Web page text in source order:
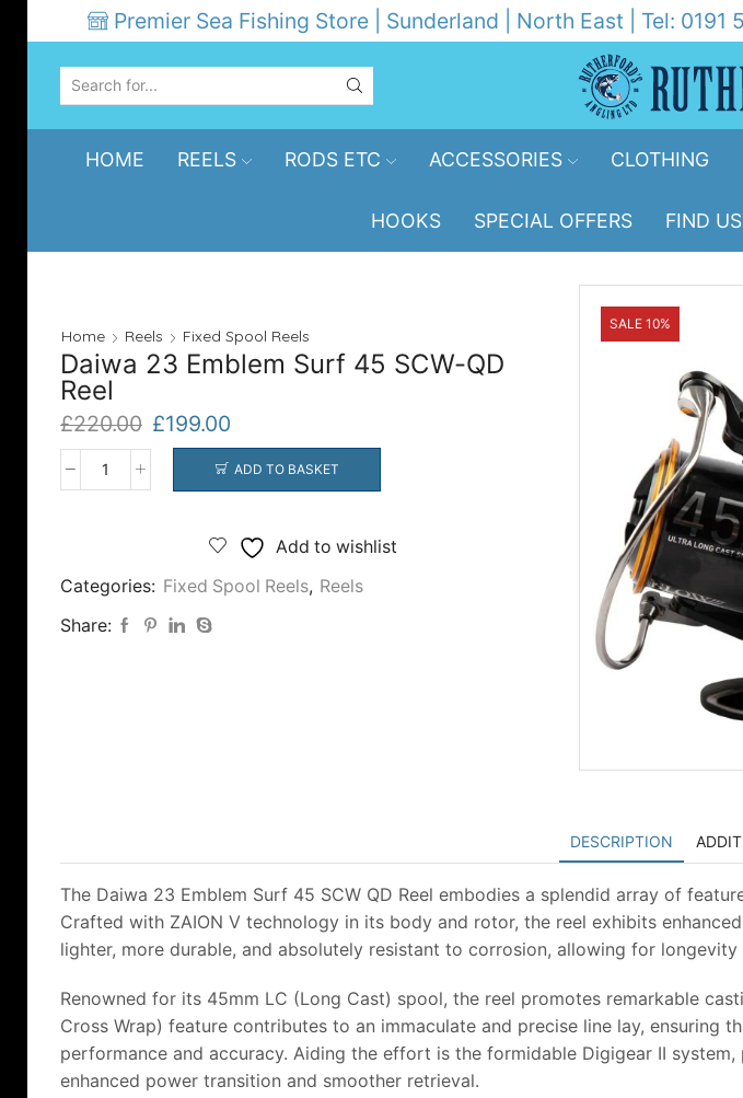
Premier Sea Fishing Store | Sunderland | North East | Tel: 0191
INPUT
HOME REELS RODS ETC ACCESSORIES CLOTHING
HOOKS SPECIAL OFFERS FIND US
SALE 10%
Home Reels Fixed Spool Reels
Daiwa 23 Emblem Surf 45 SCW-QD
Reel
£220.00 Original
price
£220.00.
£199.00
price
is:
£199.00.
Daiwa
45
SCW-
ADD TO BASKET
Add to wishlist
Categories: Fixed Spool Reels, Reels
Share:
DESCRIPTION
The Daiwa 23 Emblem Surf 45 SCW QD Reel embodies a splendid array of
Crafted with ZAION V technology in its body and rotor, the reel exhibits
lighter, more durable, and absolutely resistant to corrosion, allowing for
Renowned for its 45mm LC (Long Cast) spool, the reel promotes remarkable
Cross Wrap) feature contributes to an immaculate and precise line lay,
performance and accuracy. Aiding the effort is the formidable Digigear II
enhanced power transition and smoother retrieval.